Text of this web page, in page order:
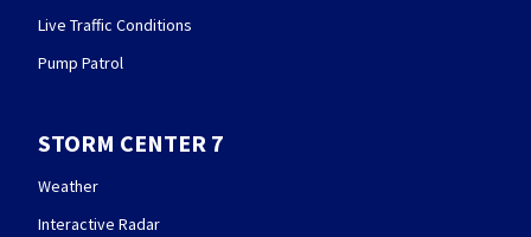
Live Traffic Conditions
Pump Patrol
STORM CENTER 7
Weather
Interactive Radar